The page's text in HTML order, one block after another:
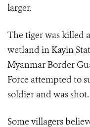
larger.
The tiger was killed
wetland in Kayin
Myanmar Border
Force attempted to
soldier and was shot.
Some villagers